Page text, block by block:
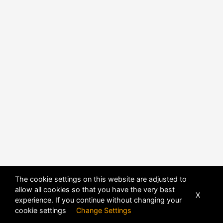
The cookie settings on this website are adjusted to
allow all cookies so that you have the very best
experience. If you continue without changing your
cookie settings Change Settings
X
POWERED BYDHRU FUSION